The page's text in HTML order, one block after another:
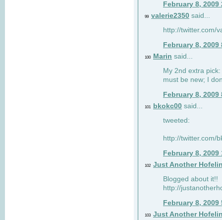
February 8, 2009
99 valerie2350 said...
http://twitter.com/
February 8, 2009
100 Marin said...
My 2nd extra
must be new; I
February 8, 2009
101 bkokc00 said...
tweeted:
http://twitter.com/
February 8, 2009
102 Just Another
Blogged about it!!
http://
February 8, 2009
103 Just Another